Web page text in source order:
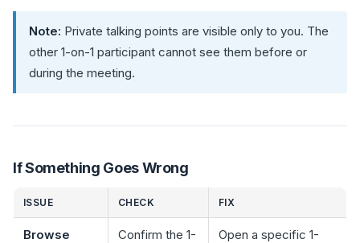
Note: Private talking points are visible only to you. The
other 1-on-1 participant cannot see them before or
during the meeting.
If Something Goes Wrong
ISSUE CHECK FIX
Browse
Confirm the 1-
Open a specific 1-